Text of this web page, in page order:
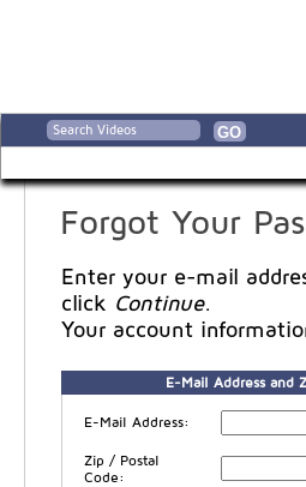
Forgot Your
Enter your e-mail
click Continue.
Your account
E-Mail Address and
E-Mail Address:
Zip / Postal
Code: